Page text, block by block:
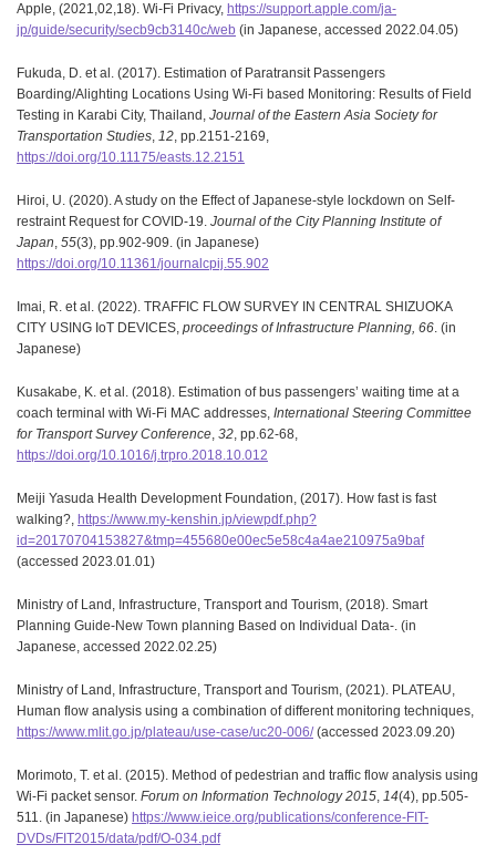
Apple, (2021,02,18). Wi-Fi Privacy, https://support.apple.com/ja-
jp/guide/security/secb9cb3140c/web (in Japanese, accessed 2022.04.05)
Fukuda, D. et al. (2017). Estimation of Paratransit Passengers
Boarding/Alighting Locations Using Wi-Fi based Monitoring: Results of Field
Testing in Karabi City, Thailand, Journal of the Eastern Asia Society for
Transportation Studies, 12, pp.2151-2169,
https://doi.org/10.11175/easts.12.2151
Hiroi, U. (2020). A study on the Effect of Japanese-style lockdown on Self-
restraint Request for COVID-19. Journal of the City Planning Institute of
Japan, 55(3), pp.902-909. (in Japanese)
https://doi.org/10.11361/journalcpij.55.902
Imai, R. et al. (2022). TRAFFIC FLOW SURVEY IN CENTRAL SHIZUOKA
CITY USING IoT DEVICES, proceedings of Infrastructure Planning, 66. (in
Japanese)
Kusakabe, K. et al. (2018). Estimation of bus passengers’ waiting time at a
coach terminal with Wi-Fi MAC addresses, International Steering Committee
for Transport Survey Conference, 32, pp.62-68,
https://doi.org/10.1016/j.trpro.2018.10.012
Meiji Yasuda Health Development Foundation, (2017). How fast is fast
walking?, https://www.my-kenshin.jp/viewpdf.php?
id=20170704153827&tmp=455680e00ec5e58c4a4ae210975a9baf
(accessed 2023.01.01)
Ministry of Land, Infrastructure, Transport and Tourism, (2018). Smart
Planning Guide-New Town planning Based on Individual Data-. (in
Japanese, accessed 2022.02.25)
Ministry of Land, Infrastructure, Transport and Tourism, (2021). PLATEAU,
Human flow analysis using a combination of different monitoring techniques,
https://www.mlit.go.jp/plateau/use-case/uc20-006/(accessed 2023.09.20)
Morimoto, T. et al. (2015). Method of pedestrian and traffic flow analysis using
Wi-Fi packet sensor. Forum on Information Technology 2015, 14(4), pp.505-
511. (in Japanese) https://www.ieice.org/publications/conference-FIT-
DVDs/FIT2015/data/pdf/O-034.pdf